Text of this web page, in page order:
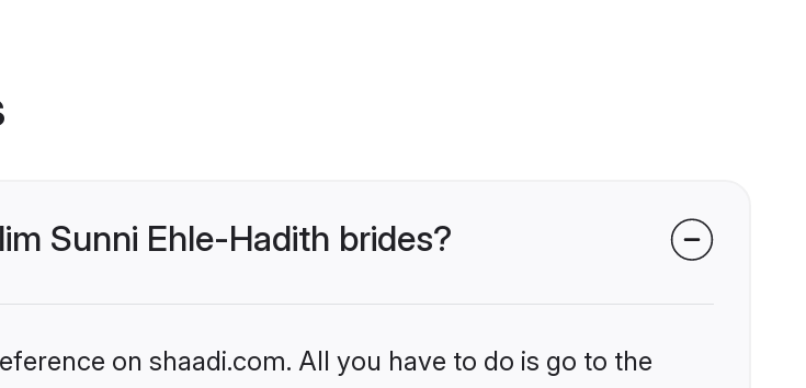
Sunni Ehle-Hadith brides?
on shaadi.com. All you have to do is go to the